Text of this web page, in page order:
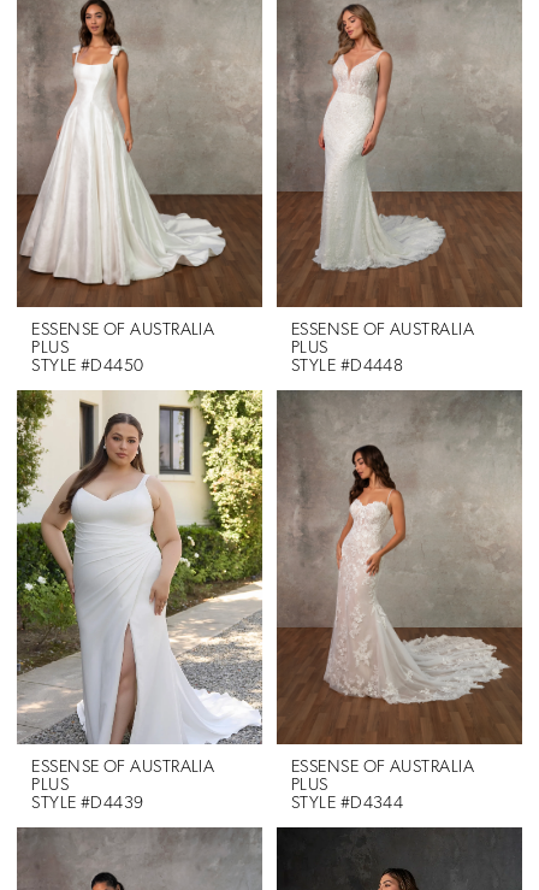
ESSENSE OF AUSTRALIA
PLUS
STYLE #D4450
ESSENSE OF AUSTRALIA
PLUS
STYLE #D4448
ESSENSE OF AUSTRALIA
PLUS
STYLE #D4439
ESSENSE OF AUSTRALIA
PLUS
STYLE #D4344